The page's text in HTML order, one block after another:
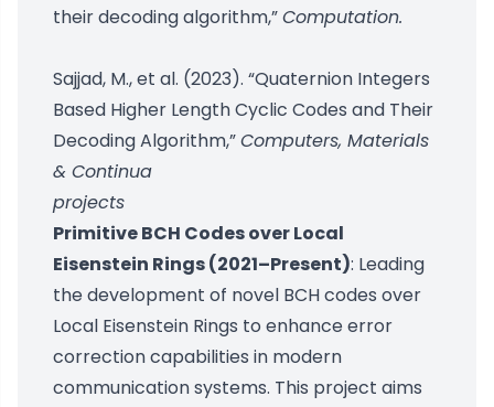
their decoding algorithm,”Computation.
Sajjad, M., et al. (2023). “Quaternion Integers
Based Higher Length Cyclic Codes and Their
Decoding Algorithm,”Computers, Materials
& Continua
projects
Primitive BCH Codes over Local
Eisenstein Rings (2021–Present): Leading
the development of novel BCH codes over
Local Eisenstein Rings to enhance error
correction capabilities in modern
communication systems. This project aims